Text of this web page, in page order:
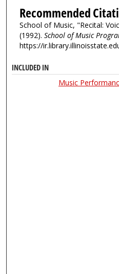
Recommended
School of Music, "Recital:
(1992). School of Music
https://
INCLUDED IN
Music